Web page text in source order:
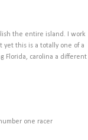
the entire island. I work
this is a totally one of a
Florida, carolina a different
one racer